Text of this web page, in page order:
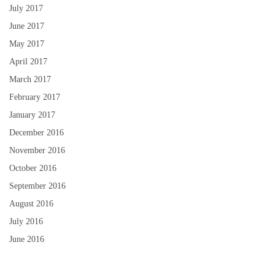
July 2017
June 2017
May 2017
April 2017
March 2017
February 2017
January 2017
December 2016
November 2016
October 2016
September 2016
August 2016
July 2016
June 2016